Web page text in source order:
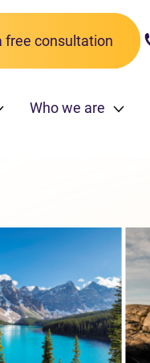
free consultation
Who we are